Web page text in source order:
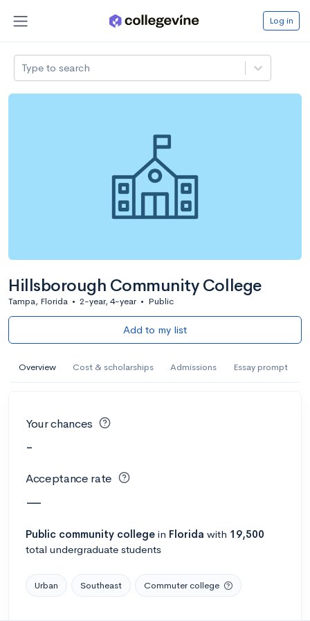
Log in
Type to search
Hillsborough Community College
Tampa, Florida • 2-year, 4-year • Public
Add to my list
Overview Cost & scholarships Admissions Essay prompt
Your chances
-
Acceptance rate
—
Public community college in Florida with 19,500
total undergraduate students
Urban Southeast Commuter college